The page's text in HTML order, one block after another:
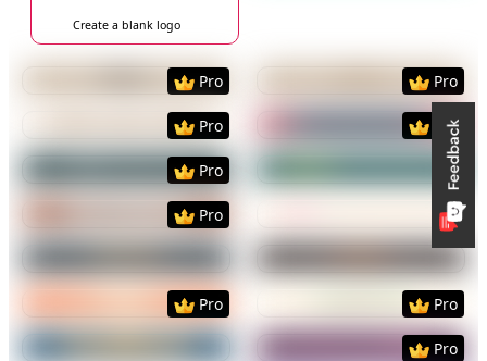
Create a blanklogo
PreviewUse Template
Pro
PreviewUse
Pro
PreviewUse Template
Pro
PreviewUse
Pro
PreviewUse Template
Pro
PreviewUse
PreviewUse Template
Pro
PreviewUse
PreviewUse Template PreviewUse
PreviewUse Template
Pro
PreviewUse
Pro
PreviewUse Template PreviewUse
Pro